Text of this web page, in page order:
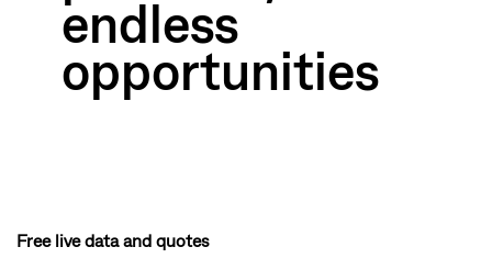
endless
opportunities
Free live data and quotes